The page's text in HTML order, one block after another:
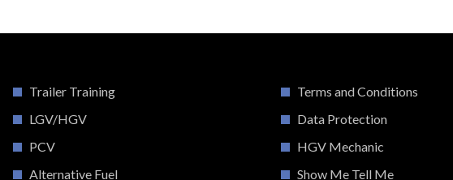
Trailer Training
LGV/HGV
PCV
Alternative Fuel
Terms and Conditions
Data Protection
HGV Mechanic
Show Me Tell Me